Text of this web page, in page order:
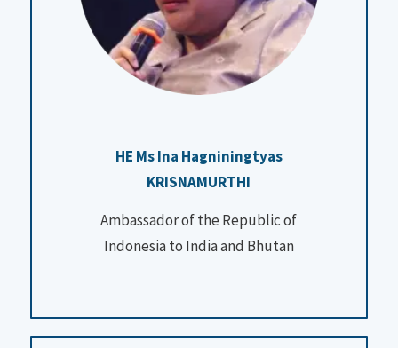
HE Ms Ina Hagniningtyas
KRISNAMURTHI
Ambassador of the Republic of
Indonesia to India and Bhutan